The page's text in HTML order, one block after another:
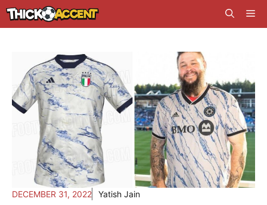
Skip
to
DECEMBER 31, 2022 Yatish Jain